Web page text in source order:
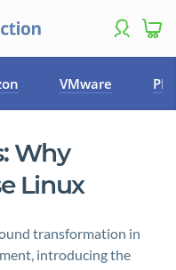
VMware
Why
Linux
transformation in
introducing the